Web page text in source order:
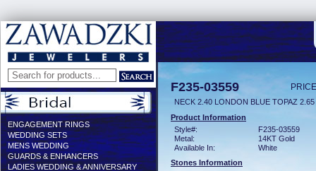
ENGAGEMENT RINGS
WEDDING SETS
MENS WEDDING
GUARDS & ENHANCERS
LADIES WEDDING & ANNIVERSARY
F235-03559
NECK 2.40 LONDON BLUE TOPAZ
Product Information
Style#:
F235-03559
Metal:
14KT Gold
Available In:
White
Stones Information